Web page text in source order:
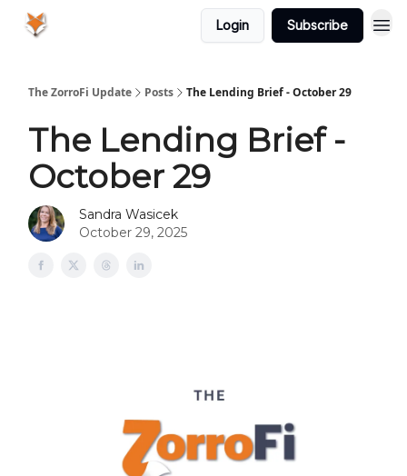
Login Subscribe
The ZorroFi Update Posts The Lending Brief - October 29
The Lending Brief -
October 29
Sandra Wasicek
October 29, 2025